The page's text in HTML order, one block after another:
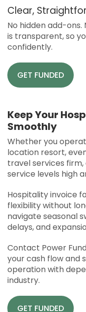
Clear,
No hidden add-
is transparent, so
confidently.
GET FUNDED
Keep Your
Smoothly
Whether you
location resort,
travel services
service levels high
Hospitality invoice
flexibility without
navigate seasonal
delays, and
Contact Power
your cash flow and
operation with
industry.
GET FUNDED